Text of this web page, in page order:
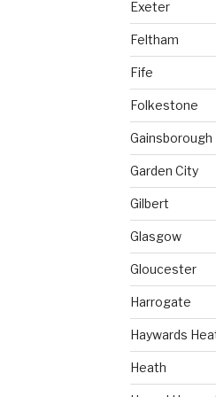
Exeter
Feltham
Fife
Folkestone
Gainsborough
Garden City
Gilbert
Glasgow
Gloucester
Harrogate
Haywards
Heath